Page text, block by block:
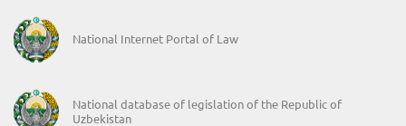
National Internet Portal of Law
National database of legislation of the Republic of
Uzbekistan